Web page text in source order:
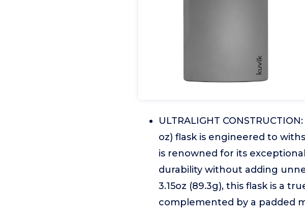
ULTRALIGHT
oz) flask is engineered to
is renowned for its
durability without adding
3.15oz (89.3g), this flask is a
complemented by a padded